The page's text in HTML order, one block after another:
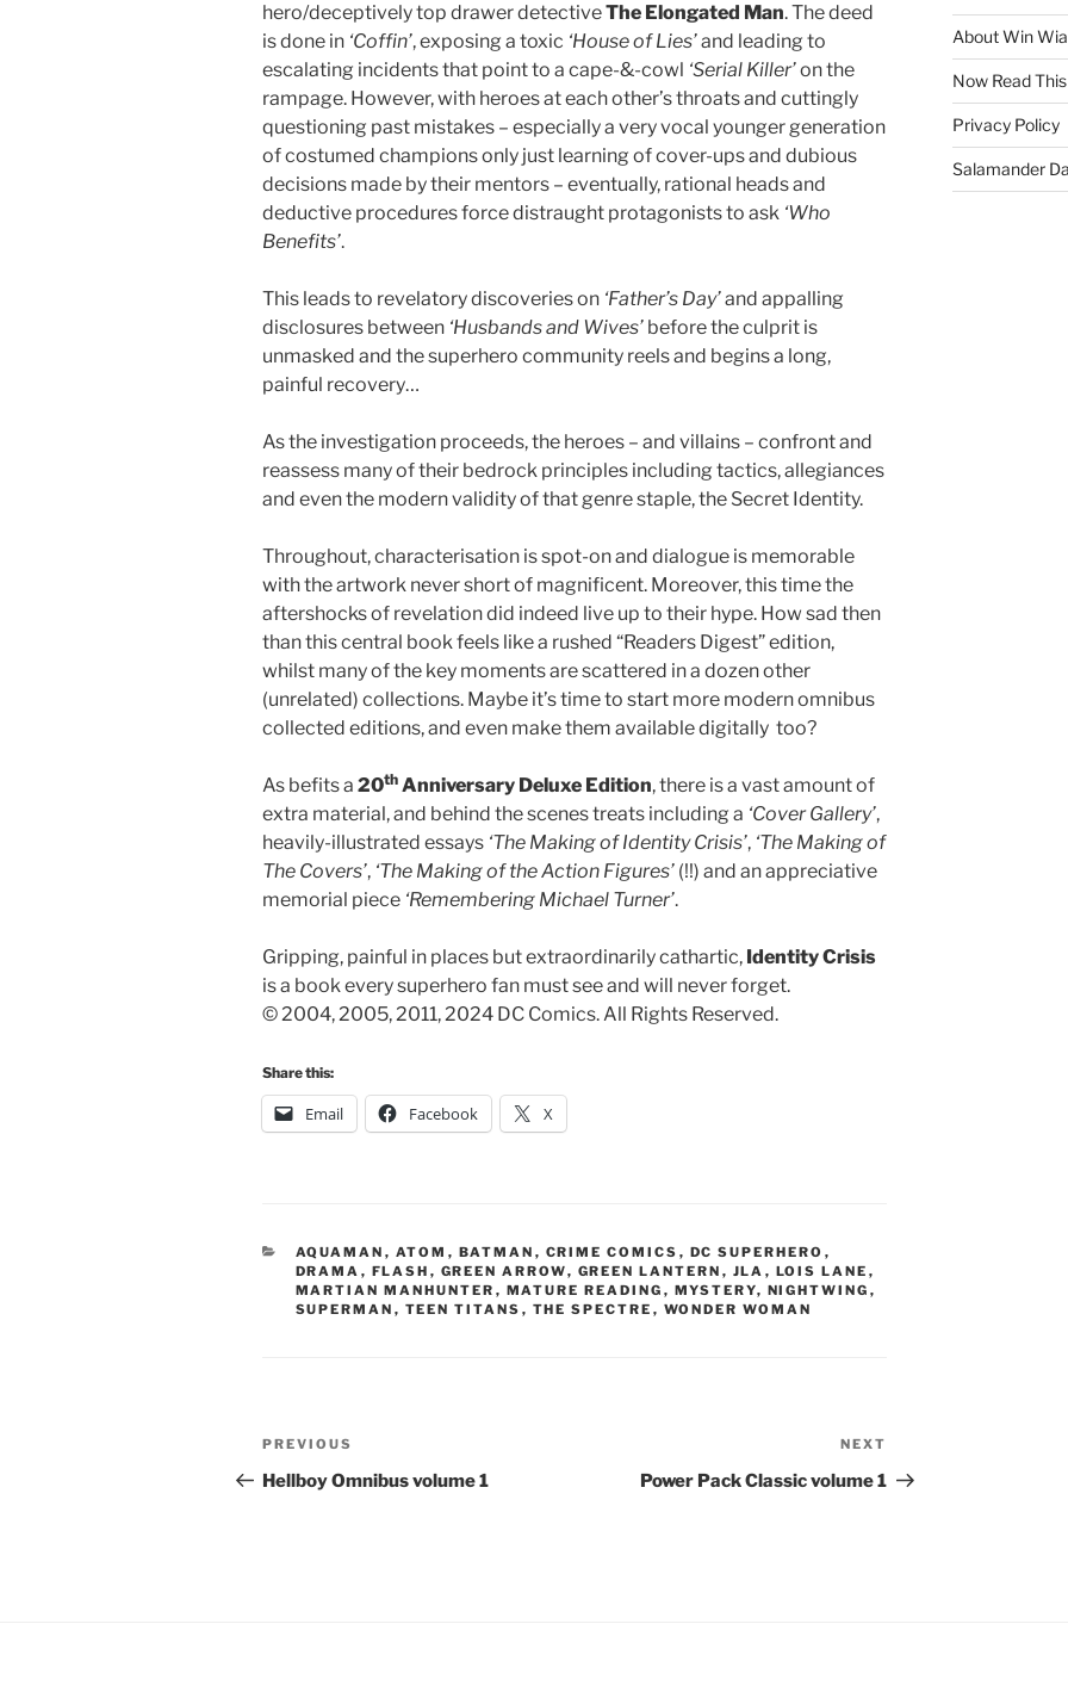
hero/deceptively top drawer detectiveThe Elongated Man. The deed
is done in ‘Coffin’, exposing a toxic ‘House of Lies’and leading to
escalating incidents that point to a cape-&-cowl ‘Serial Killer’on the
rampage. However, with heroes at each other’s throats and cuttingly
questioning past mistakes – especially a very vocal younger generation
of costumed champions only just learning of cover-ups and dubious
decisions made by their mentors – eventually, rational heads and
deductive procedures force distraught protagonists to ask ‘Who
Benefits’.
This leads to revelatory discoveries on ‘Father’s Day’and appalling
disclosures between ‘Husbands and Wives’ before the culprit is
unmasked and the superhero community reels and begins a long,
painful recovery…
As the investigation proceeds, the heroes – and villains – confront and
reassess many of their bedrock principles including tactics, allegiances
and even the modern validity of that genre staple, the Secret Identity.
Throughout, characterisation is spot-on and dialogue is memorable
with the artwork never short of magnificent. Moreover, this time the
aftershocks of revelation did indeed live up to their hype. How sad then
than this central book feels like a rushed “Readers Digest” edition,
whilst many of the key moments are scattered in a dozen other
(unrelated) collections. Maybe it’s time to start more modern omnibus
collected editions, and even make them available digitally too?
As befits a 20th Anniversary Deluxe Edition, there is a vast amount of
extra material, and behind the scenes treats including a ‘Cover Gallery’,
heavily-illustrated essays ‘The Making of Identity Crisis’, ‘The Making of
The Covers’, ‘The Making of the Action Figures’ (!!) and an appreciative
memorial piece ‘Remembering Michael Turner’.
Gripping, painful in places but extraordinarily cathartic, Identity Crisis
is a book every superhero fan must see and will never forget.
© 2004, 2005, 2011, 2024 DC Comics. All Rights Reserved.
Share this:
Email Facebook X
CATEGORIES
AQUAMAN , ATOM , BATMAN , CRIME COMICS , DC SUPERHERO ,
DRAMA , FLASH , GREEN ARROW, GREEN LANTERN , JLA , LOIS LANE ,
MARTIAN MANHUNTER , MATURE READING , MYSTERY, NIGHTWING ,
SUPERMAN , TEEN TITANS , THE SPECTRE , WONDER WOMAN
Post
navigation
Previous
Post
PREVIOUS
Hellboy Omnibus volume 1
Post
NEXT
Power Pack Classic volume 1
About Win
Now Read
Privacy Policy
Salamander